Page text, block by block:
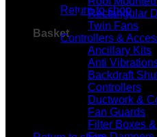
Return to shop
Basket
No products in the basket.
Rectangular
Twin Fans
Controllers &
Ancillary Kits
Anti
Backdraft
Controllers
Ductwork &
Fan Guards
Filter Boxes